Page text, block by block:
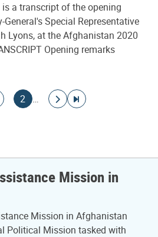
is a transcript of the opening
Special Representative
Lyons, at the Afghanistan 2020
Opening remarks
pagepage
2 …
Go to next page
Go to last page
Mission in
Mission in Afghanistan
Political Mission tasked with